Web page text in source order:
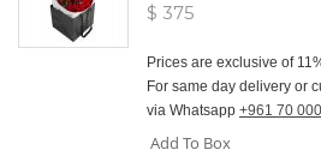
$ 375
Prices are exclusive of
For same day delivery or
via Whatsapp +961 70
Add To Box